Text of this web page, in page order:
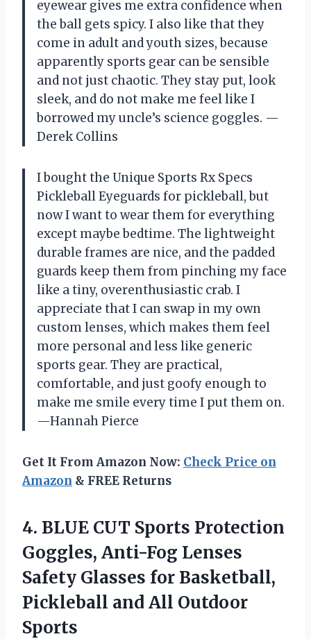
eyewear gives me extra confidence when
the ball gets spicy. I also like that they
come in adult and youth sizes, because
apparently sports gear can be sensible
and not just chaotic. They stay put, look
sleek, and do not make me feel like I
borrowed my uncle’s science goggles. —
Derek Collins
I bought the Unique Sports Rx Specs
Pickleball Eyeguards for pickleball, but
now I want to wear them for everything
except maybe bedtime. The lightweight
durable frames are nice, and the padded
guards keep them from pinching my face
like a tiny, overenthusiastic crab. I
appreciate that I can swap in my own
custom lenses, which makes them feel
more personal and less like generic
sports gear. They are practical,
comfortable, and just goofy enough to
make me smile every time I put them on.
—Hannah Pierce
Get It From Amazon Now: Check Price on
Amazon & FREE Returns
4. BLUE CUT Sports Protection
Goggles, Anti-Fog Lenses
Safety Glasses for Basketball,
Pickleball and All Outdoor
Sports